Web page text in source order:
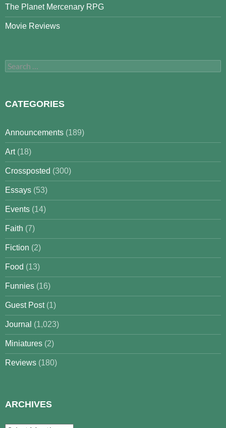
The Planet Mercenary RPG
Movie Reviews
Search
for:
CATEGORIES
Announcements (189)
Art(18)
Crossposted (300)
Essays (53)
Events (14)
Faith (7)
Fiction (2)
Food (13)
Funnies (16)
Guest Post(1)
Journal (1,023)
Miniatures (2)
Reviews (180)
ARCHIVES